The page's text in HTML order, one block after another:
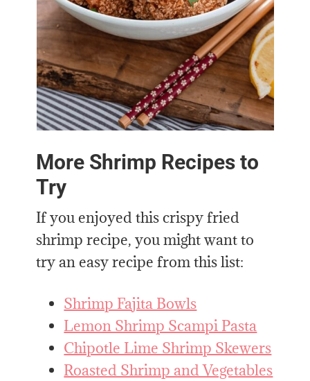
More Shrimp Recipes to
Try
If you enjoyed this crispy fried
shrimp recipe, you might want to
try an easy recipe from this list:
Shrimp Fajita Bowls
Lemon Shrimp Scampi Pasta
Chipotle Lime Shrimp Skewers
Roasted Shrimp and Vegetables